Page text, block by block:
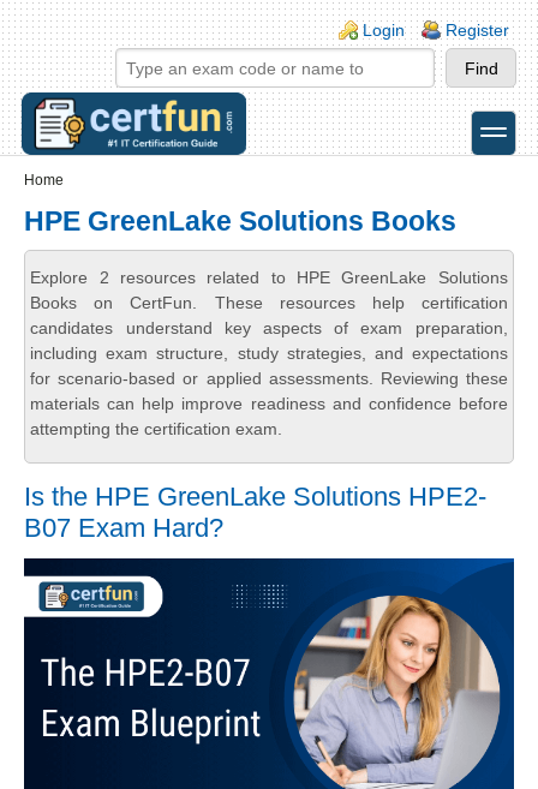
Skip to main content
Skip to search
Login links
Login Register
toggle
Home
HPE GreenLake Solutions Books
Explore 2 resources related to HPE GreenLake Solutions
Books on CertFun. These resources help certification
candidates understand key aspects of exam preparation,
including exam structure, study strategies, and expectations
for scenario-based or applied assessments. Reviewing these
materials can help improve readiness and confidence before
attempting the certification exam.
Is the HPE GreenLake Solutions HPE2-
B07 Exam Hard?